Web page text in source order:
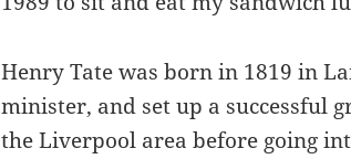
Henry Tate was born in 1819 in
minister, and set up a successful
the Liverpool area before going